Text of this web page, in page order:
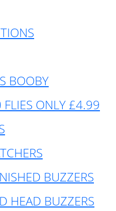
BOOBY
FLIES ONLY £4.99
BUZZERS
HEAD BUZZERS